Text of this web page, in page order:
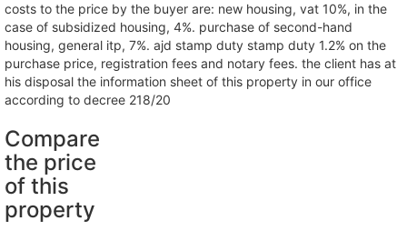
costs to the price by the buyer are: new housing, vat 10%, in the
case of subsidized housing, 4%. purchase of second-hand
housing, general itp, 7%. ajd stamp duty stamp duty 1.2% on the
purchase price, registration fees and notary fees. the client has at
his disposal the information sheet of this property in our office
according to decree 218/20
Compare
the price
of this
property